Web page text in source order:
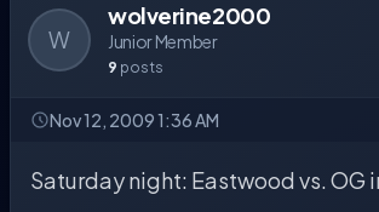
W
wolverine2000
Junior Member
9 posts
Nov 12, 2009 1:36 AM
Saturday night: Eastwood vs. OG